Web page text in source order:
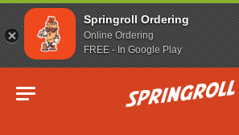
Springroll Ordering
Online Ordering
FREE - In Google Play
Go to homepage